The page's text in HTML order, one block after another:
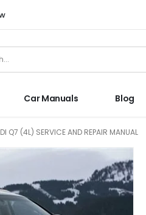
Car Manuals Blog
Q7 (4L) SERVICE AND REPAIR MANUAL